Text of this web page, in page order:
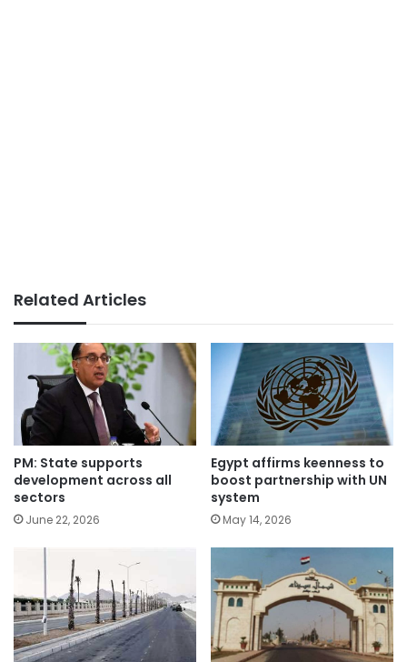
Related Articles
PM: State supports
development across all
sectors
June 22, 2026
Egypt affirms keenness to
boost partnership with UN
system
May 14, 2026